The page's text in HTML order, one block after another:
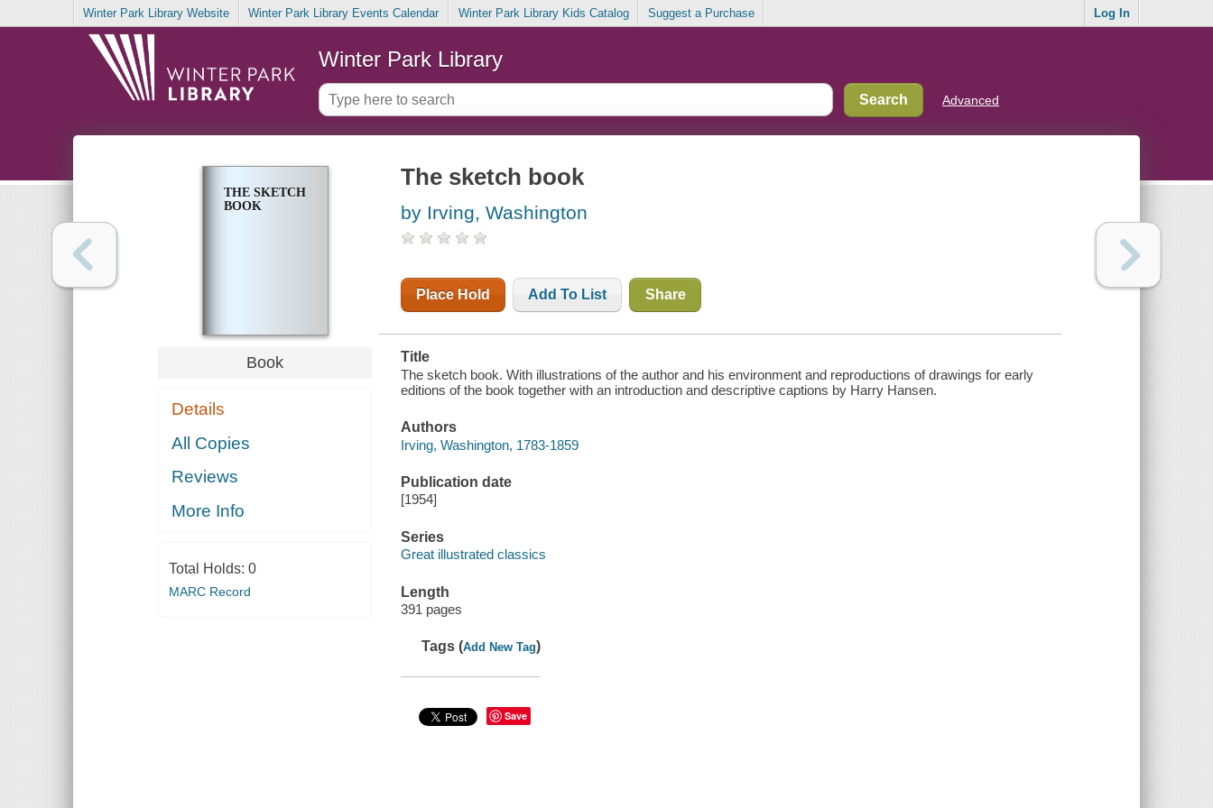
Winter Park Library Website Winter Park Library Events Calendar Winter Park Library Kids Catalog Suggest a Purchase Log In
Winter Park Library
Advanced
THE SKETCH
BOOK
Book
Details
All Copies
Reviews
More Info
Total Holds: 0
MARC Record
The sketch book
by Irving, Washington
Place Hold Add To List Share
Title
The sketch book. With illustrations of the author and his environment and reproductions of drawings for early
editions of the book together with an introduction and descriptive captions by Harry Hansen.
Authors
Irving, Washington, 1783-1859
Publication date
[1954]
Series
Great illustrated classics
Length
391 pages
Tags (Add New Tag)
Save